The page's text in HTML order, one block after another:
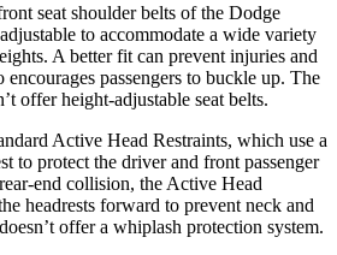
seat shoulder belts of the Dodge
to accommodate a wide variety
A better fit can prevent injuries and
encourages passengers to buckle up. The
offer height-adjustable seat belts.
Active Head Restraints, which use a
to protect the driver and front passenger
end collision, the Active Head
headrests forward to prevent neck and
offer a whiplash protection system.